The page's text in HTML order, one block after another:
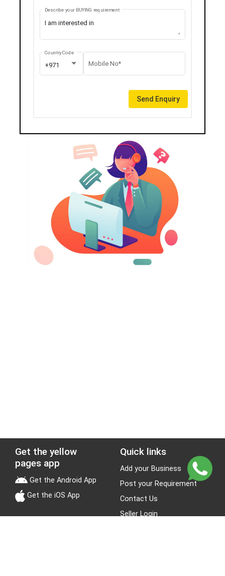
Describe your BUYING requirement
+971
Country Code
Mobile No*
Send Enquiry
Get the yellow
pages app
Get the Android App
Get the iOS App
Quick links
Add your Business
Post your Requirement
Contact Us
Seller Login